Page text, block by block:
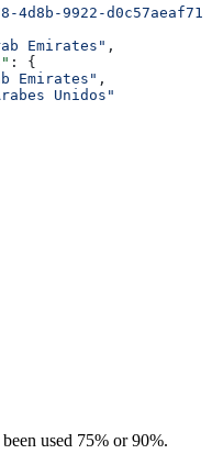
4d8b-9922-
Emirates" ,
: {
Emirates" ,
Unidos"
used 75% or 90%.